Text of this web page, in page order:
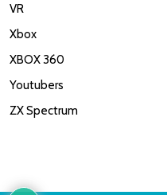
VR
Xbox
XBOX 360
Youtubers
ZX Spectrum